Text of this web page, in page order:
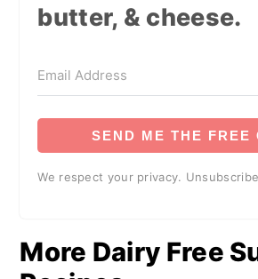
butter, & cheese.
SEND ME THE FREE
We respect your privacy.
More Dairy Free